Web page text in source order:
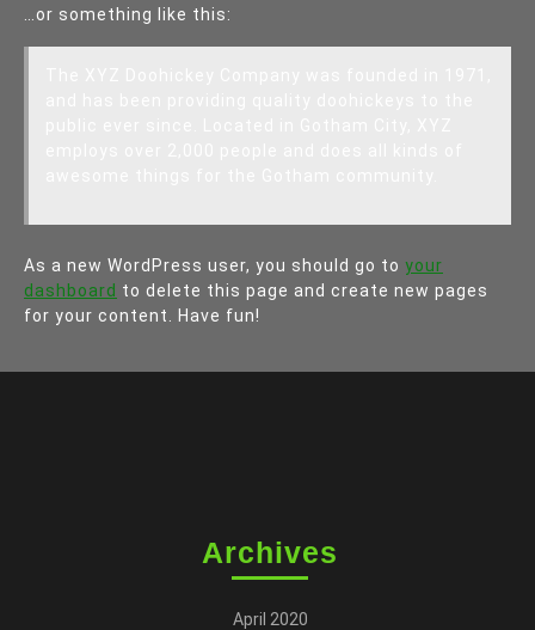
…or something like this:
As a new WordPress user, you should go to your
dashboard to delete this page and create new pages
for your content. Have fun!
Archives
April 2020